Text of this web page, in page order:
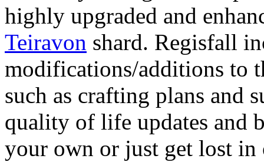
highly upgraded and
Teiravon shard. Regisfall
modifications/additions to
such as crafting plans and
quality of life updates and
your own or just get lost